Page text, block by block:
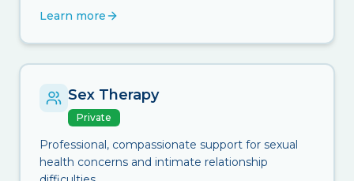
Learn more
Sex Therapy
Private
Professional, compassionate support for sexual
health concerns and intimate relationship